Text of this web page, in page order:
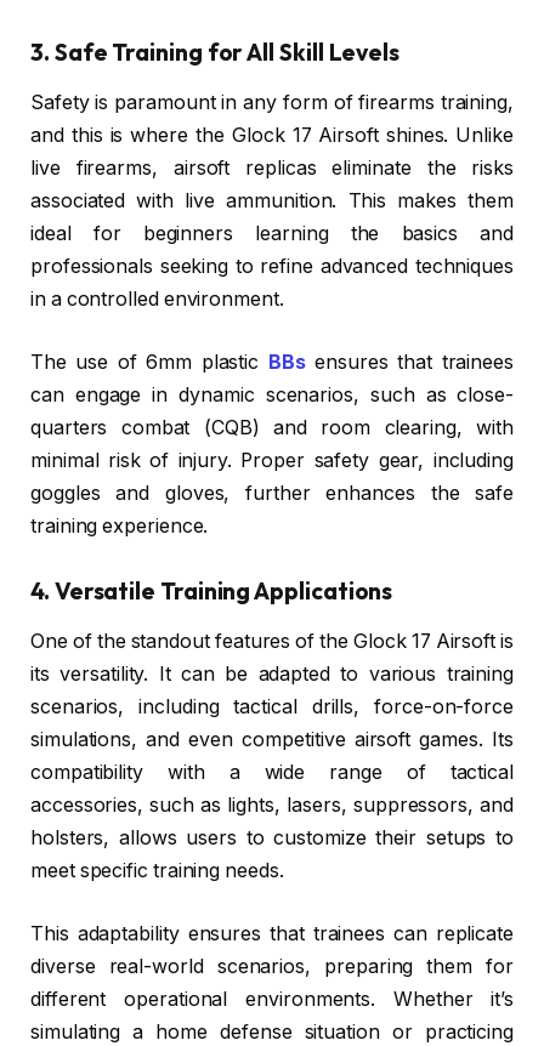
3. Safe Training for All Skill Levels
Safety is paramount in any form of firearms training,
and this is where the Glock 17 Airsoft shines. Unlike
live firearms, airsoft replicas eliminate the risks
associated with live ammunition. This makes them
ideal for beginners learning the basics and
professionals seeking to refine advanced techniques
in a controlled environment.
The use of 6mm plastic BBsensures that trainees
can engage in dynamic scenarios, such as close-
quarters combat (CQB) and room clearing, with
minimal risk of injury. Proper safety gear, including
goggles and gloves, further enhances the safe
training experience.
4. Versatile Training Applications
One of the standout features of the Glock 17 Airsoft is
its versatility. It can be adapted to various training
scenarios, including tactical drills, force-on-force
simulations, and even competitive airsoft games. Its
compatibility with a wide range of tactical
accessories, such as lights, lasers, suppressors, and
holsters, allows users to customize their setups to
meet specific training needs.
This adaptability ensures that trainees can replicate
diverse real-world scenarios, preparing them for
different operational environments. Whether it’s
simulating a home defense situation or practicing